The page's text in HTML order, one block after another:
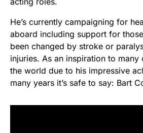
He’s currently campaigning for
aboard including support for
been changed by stroke or
injuries. As an inspiration to
the world due to his impressive
many years it’s safe to say: Bart